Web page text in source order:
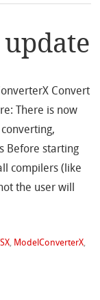
Convert
There is now
Before starting
compilers (like
the user will
ModelConverterX